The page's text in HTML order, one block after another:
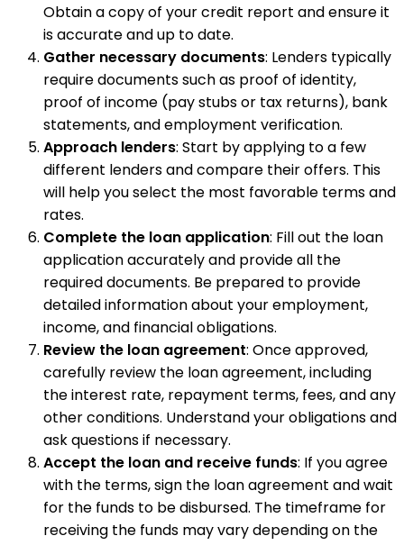
Obtain a copy of your credit report and ensure it
is accurate and up to date.
Gather necessary documents: Lenders typically
require documents such as proof of identity,
proof of income (pay stubs or tax returns), bank
statements, and employment verification.
Approach lenders: Start by applying to a few
different lenders and compare their offers. This
will help you select the most favorable terms and
rates.
Complete the loan application: Fill out the loan
application accurately and provide all the
required documents. Be prepared to provide
detailed information about your employment,
income, and financial obligations.
Review the loan agreement: Once approved,
carefully review the loan agreement, including
the interest rate, repayment terms, fees, and any
other conditions. Understand your obligations and
ask questions if necessary.
Accept the loan and receive funds: If you agree
with the terms, sign the loan agreement and wait
for the funds to be disbursed. The timeframe for
receiving the funds may vary depending on the